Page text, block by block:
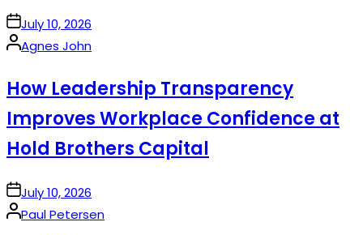
onJuly 10, 2026
Posted
Agnes John
How Leadership Transparency
Improves Workplace Confidence at
Hold Brothers Capital
onJuly 10, 2026
Posted
Paul Petersen